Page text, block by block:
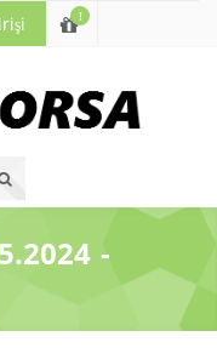
!
-